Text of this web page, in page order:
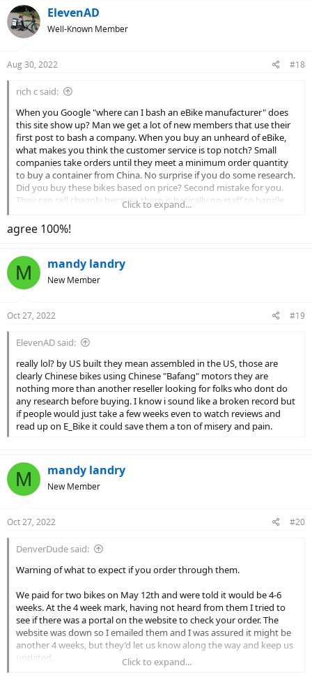
c
t
i
s
ElevenAD
Well-Known Member
Aug 30, 2022 #18
rich c said:
When you Google "where can I bash an eBike manufacturer" does
this site show up? Man we get a lot of new members that use their
first post to bash a company. When you buy an unheard of eBike,
what makes you think the customer service is top notch? Small
companies take orders until they meet a minimum order quantity
to buy a container from China. No surprise if you do some research.
Did you buy these bikes based on price? Second mistake for you.
They can sell cheaply because there is basically no staff to handle
issues. Did you check how old the website was before you ordered.
The biggest part of your list of complaints is very common in this
price range. I'm saying you got exactly what you paid for, but I'm
Click to expand...
agree 100%!
M mandy landry
New Member
Oct 27, 2022 #19
ElevenAD said:
really lol? by US built they mean assembled in the US, those are
clearly Chinese bikes using Chinese "Bafang" motors they are
nothing more than another reseller looking for folks who dont do
any research before buying. I know i sound like a broken record but
if people would just take a few weeks even to watch reviews and
read up on E_Bike it could save them a ton of misery and pain.
M mandy landry
New Member
Oct 27, 2022 #20
DenverDude said:
Warning of what to expect if you order through them.
We paid for two bikes on May 12th and were told it would be 4-6
weeks. At the 4 week mark, having not heard from them I tried to
see if there was a portal on the website to check your order. The
website was down so I emailed them and I was assured it might be
another 4 weeks, but they’d let us know along the way and keep us
updated.
Click to expand...